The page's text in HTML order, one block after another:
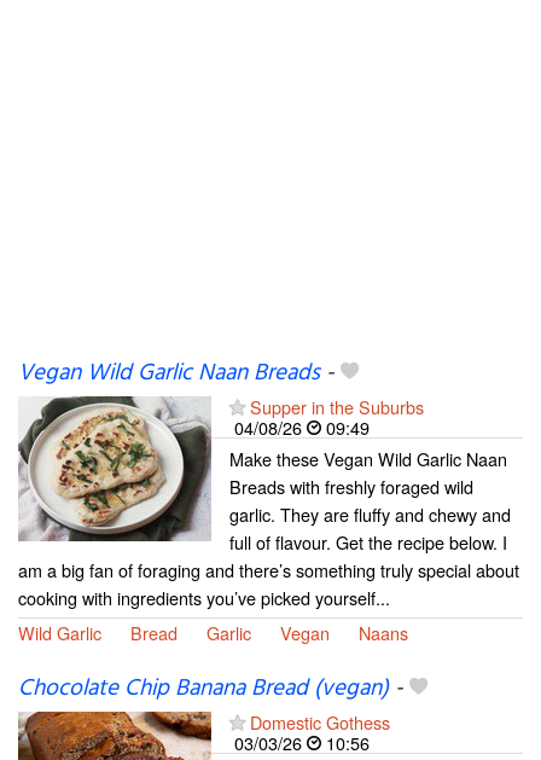
Vegan Wild Garlic Naan Breads-
Supper in the Suburbs
04/08/26
09:49
Make these Vegan Wild Garlic Naan
Breads with freshly foraged wild
garlic. They are fluffy and chewy and
full of flavour. Get the recipe below. I
am a big fan of foraging and there’s something truly special about
cooking with ingredients you’ve picked yourself...
Wild Garlic
Bread Garlic Vegan Naans
Chocolate Chip Banana Bread (vegan)-
Domestic Gothess
03/03/26
10:56